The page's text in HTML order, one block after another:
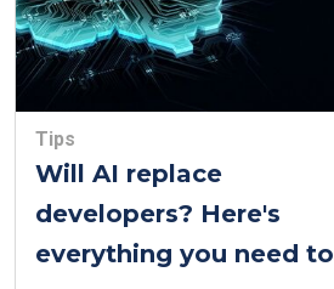
Tips
Will AI replace
developers? Here's
everything you need to